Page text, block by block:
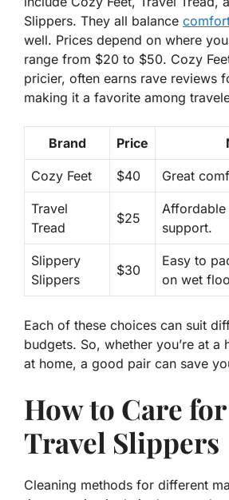
Slippers. They all balance
well. Prices depend on where
range from $20 to $50. Cozy
pricier, often earns rave reviews
making it a favorite among
Brand Price
Cozy Feet $40 Great
Travel
Tread
$25
support.
Slippery
Slippers
$30
Easy to
on wet
Each of these choices can suit
budgets. So, whether you’re at a
at home, a good pair can save
How to Care
Travel Slippers
Cleaning methods for different